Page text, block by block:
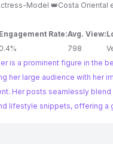
Model 👑Costa Oriental
Engagement Rate:Avg. View:
798
is a prominent figure in the
her large audience with her
Her posts seamlessly blend
lifestyle snippets, offering a